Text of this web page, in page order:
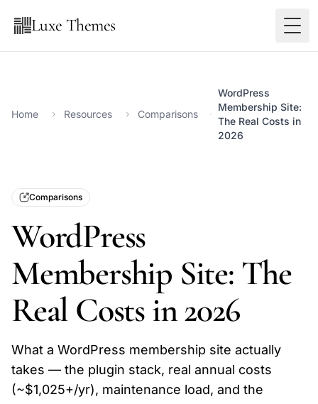
Luxe Themes
Home Resources Comparisons
WordPress
Membership Site:
The Real Costs in
2026
Comparisons
WordPress
Membership Site: The
Real Costs in 2026
What a WordPress membership site actually
takes — the plugin stack, real annual costs
(~$1,025+/yr), maintenance load, and the